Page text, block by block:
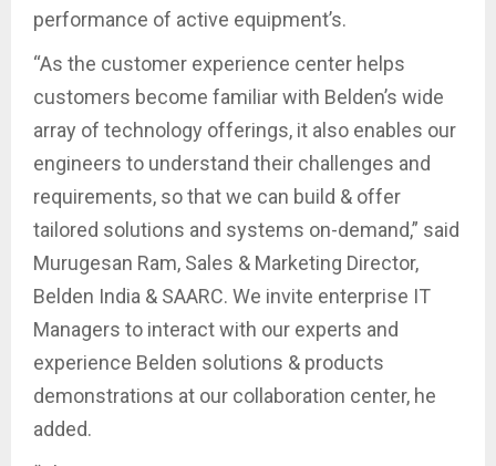
performance of active equipment’s.
“As the customer experience center helps
customers become familiar with Belden’s wide
array of technology offerings, it also enables our
engineers to understand their challenges and
requirements, so that we can build & offer
tailored solutions and systems on-demand,” said
Murugesan Ram, Sales & Marketing Director,
Belden India & SAARC. We invite enterprise IT
Managers to interact with our experts and
experience Belden solutions & products
demonstrations at our collaboration center, he
added.